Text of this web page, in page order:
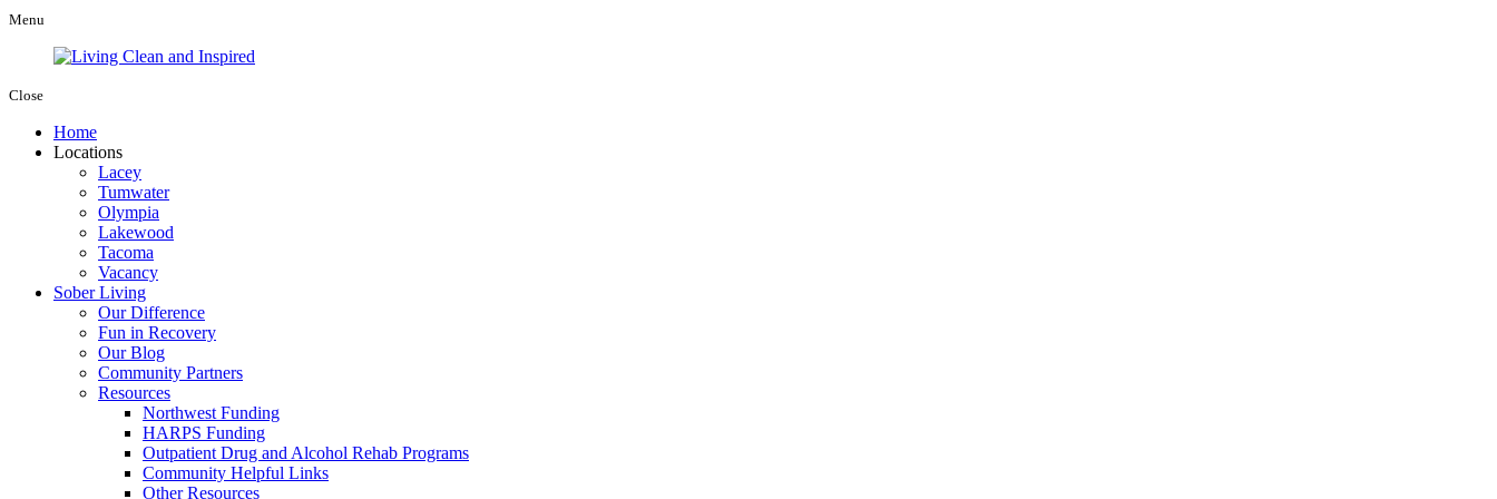
Menu
Close
Home
Locations
Lacey
Tumwater
Olympia
Lakewood
Tacoma
Vacancy
Sober Living
Our Difference
Fun in Recovery
Our Blog
Community Partners
Resources
Northwest Funding
HARPS Funding
Outpatient Drug and Alcohol Rehab Programs
Community Helpful Links
Other Resources